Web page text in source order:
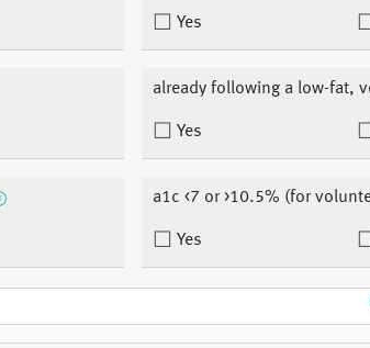
Yes
already following a low-fat,
Yes
a1c <7 or >10.5% (for
Yes